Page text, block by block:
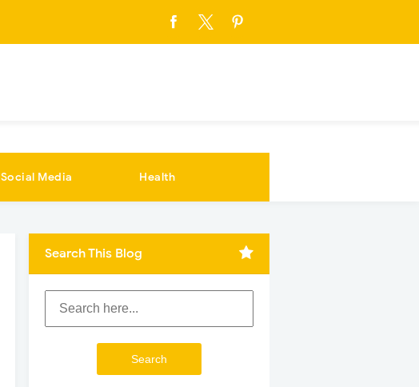
Social Media Health
Search This Blog